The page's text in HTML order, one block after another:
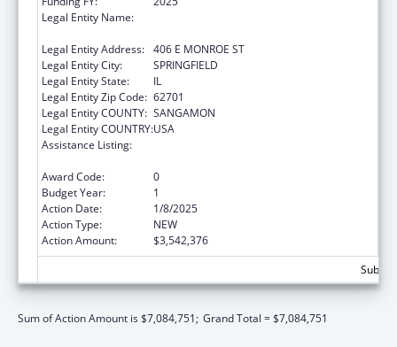
Legal Entity Name:
Legal Entity Address: 406 E MONROE ST
Legal Entity City:
SPRINGFIELD
Legal Entity State:
IL
Legal Entity Zip Code: 62701
Legal Entity COUNTY: SANGAMON
Legal Entity COUNTRY:USA
Assistance Listing:
Award Code:
0
Budget Year:
1
Action Date:
1/8/2025
Action Type:
NEW
Action Amount:
$3,542,376
Sum of Action Amount is $7,084,751; Grand Total = $7,084,751